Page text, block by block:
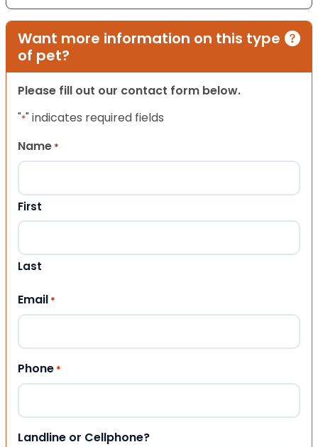
Want more information on this type
of pet?
Please fill out our contact form below.
"*" indicates required fields
Name *
First
Last
Email *
Phone *
Landline or Cellphone?